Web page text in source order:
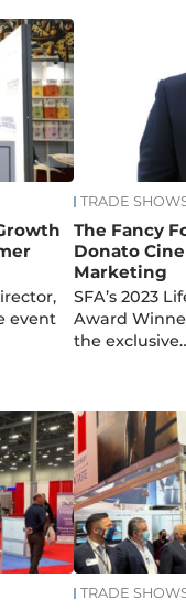
event
TRADE
The Fancy
Donato
Marketing
SFA’s 2023
Award
the
TRADE